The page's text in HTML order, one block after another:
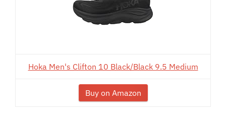
Hoka Men's Clifton 10 Black/Black 9.5 Medium
Buy on Amazon